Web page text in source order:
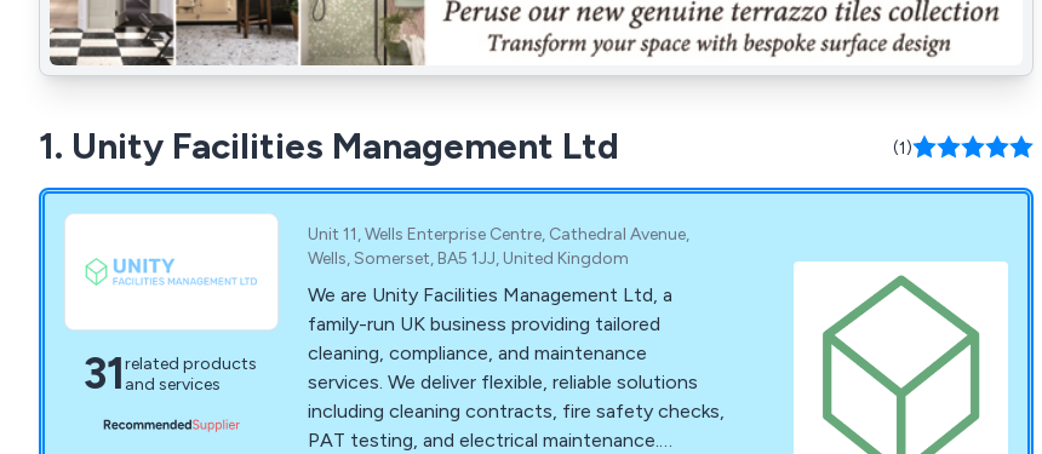
1. Unity Facilities Management Ltd (1)
31related products
and services
Unit 11, Wells Enterprise Centre, Cathedral Avenue,
Wells, Somerset, BA5 1JJ, United Kingdom
We are Unity Facilities Management Ltd, a
family-run UK business providing tailored
cleaning, compliance, and maintenance
services. We deliver flexible, reliable solutions
including cleaning contracts, fire safety checks,
PAT testing, and electrical maintenance.